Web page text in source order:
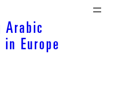
Arabic
Europe